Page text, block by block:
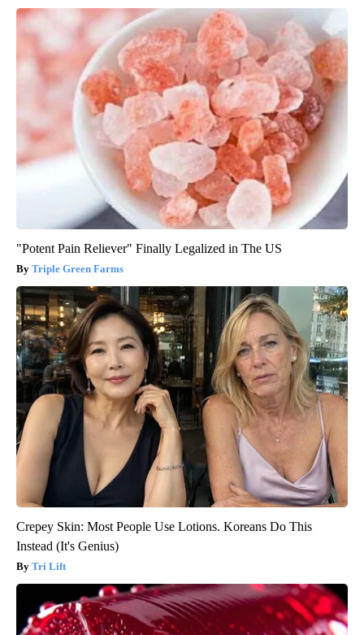
"Potent Pain Reliever" Finally Legalized in The US
Triple Green Farms
Crepey Skin: Most People Use Lotions. Koreans Do This
Instead (It's Genius)
Tri Lift